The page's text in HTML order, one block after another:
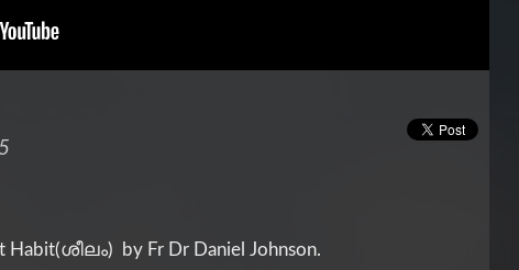
Habit(ശീലം) by Fr Dr Daniel Johnson.